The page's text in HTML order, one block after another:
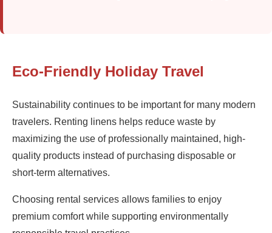
Eco-Friendly Holiday Travel
Sustainability continues to be important for many modern
travelers. Renting linens helps reduce waste by
maximizing the use of professionally maintained, high-
quality products instead of purchasing disposable or
short-term alternatives.
Choosing rental services allows families to enjoy
premium comfort while supporting environmentally